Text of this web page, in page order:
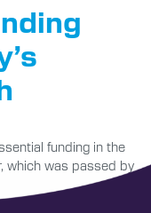
funding in the
which was passed by